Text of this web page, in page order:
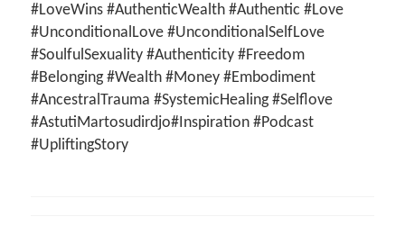
#LoveWins #AuthenticWealth #Authentic #Love
#UnconditionalLove #UnconditionalSelfLove
#SoulfulSexuality #Authenticity #Freedom
#Belonging #Wealth #Money #Embodiment
#AncestralTrauma #SystemicHealing #Selflove
#AstutiMartosudirdjo#Inspiration #Podcast
#UpliftingStory